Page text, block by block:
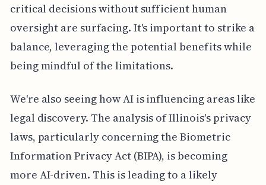
critical decisions without sufficient human
oversight are surfacing. It's important to strike a
balance, leveraging the potential benefits while
being mindful of the limitations.
We're also seeing how AI is influencing areas like
legal discovery. The analysis of Illinois's privacy
laws, particularly concerning the Biometric
Information Privacy Act (BIPA), is becoming
more AI-driven. This is leading to a likely